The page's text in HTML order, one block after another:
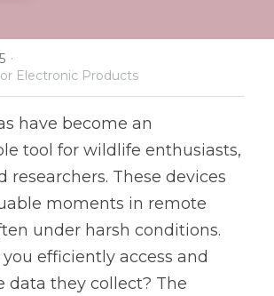
Design
Assembly
Production
·
Electronic Products
have become an
tool for wildlife enthusiasts,
researchers. These devices
moments in remote
under harsh conditions.
efficiently access and
data they collect? The